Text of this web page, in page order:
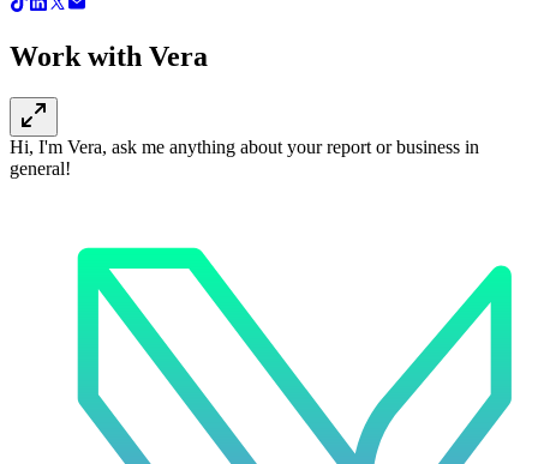
Work with Vera
Hi, I'm Vera, ask me anything about your report or business in
general!